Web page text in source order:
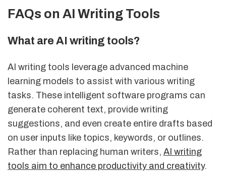
FAQs on AI Writing Tools
What are AI writing tools?
AI writing tools leverage advanced machine
learning models to assist with various writing
tasks. These intelligent software programs can
generate coherent text, provide writing
suggestions, and even create entire drafts based
on user inputs like topics, keywords, or outlines.
Rather than replacing human writers, AI writing
tools aim to enhance productivity and creativity.